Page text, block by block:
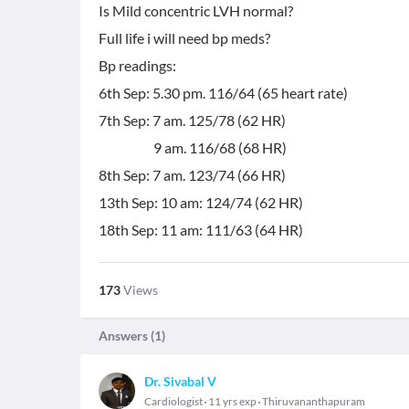
Is Mild concentric LVH normal?
Full life i will need bp meds?
Bp readings:
6th Sep: 5.30 pm. 116/64 (65 heart rate)
7th Sep: 7 am. 125/78 (62 HR)
9 am. 116/68 (68 HR)
8th Sep: 7 am. 123/74 (66 HR)
13th Sep: 10 am: 124/74 (62 HR)
18th Sep: 11 am: 111/63 (64 HR)
173Views
Answers (1)
Dr. Sivabal V
Cardiologist 11 yrs exp Thiruvananthapuram